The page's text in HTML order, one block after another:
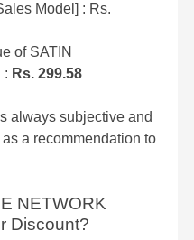
Model] : Rs.
of SATIN
: Rs. 299.58
always subjective and
a recommendation to
NETWORK
Discount?